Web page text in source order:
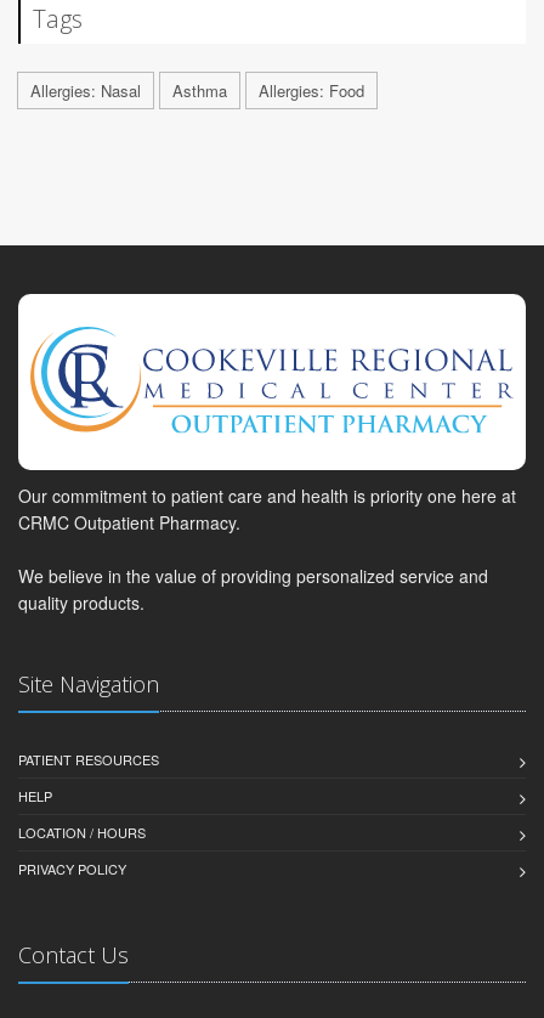
Tags
Allergies: Nasal Asthma Allergies: Food
Our commitment to patient care and health is priority one here at
CRMC Outpatient Pharmacy.
We believe in the value of providing personalized service and
quality products.
Site Navigation
PATIENT RESOURCES
HELP
LOCATION / HOURS
PRIVACY POLICY
Contact Us